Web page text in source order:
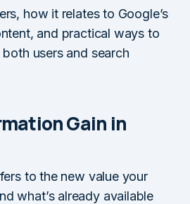
how it relates to Google’s
and practical ways to
users and search
Gain in
to the new value your
what’s already available